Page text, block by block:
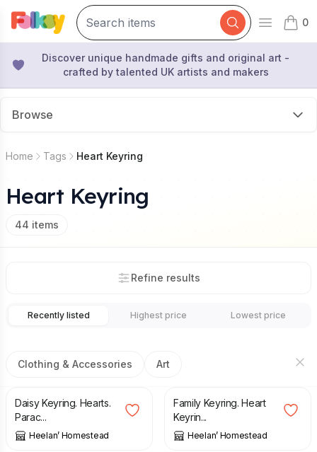
Open
0
items
Discover unique handmade gifts and original art -
crafted by talented UK artists and makers
Browse
Home Tags Heart Keyring
Heart Keyring
44 items
Refine results
Recently listed Highest price Lowest price
Clothing & Accessories Art
£6.00
Daisy Keyring. Hearts.
Parac...
Heelan’ Homestead
Family Keyring. Heart
Keyrin...
Heelan’ Homestead
£ £